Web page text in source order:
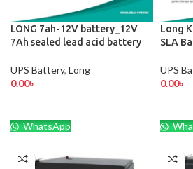
LONG 7ah-12V battery_12V
7Ah sealed lead acid battery
UPS Battery, Long
0.00৳
WhatsApp
Long
SLA
UPS
0.00৳